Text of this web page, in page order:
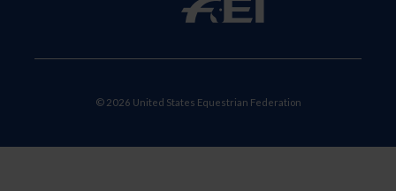
© 2026 United States Equestrian Federation